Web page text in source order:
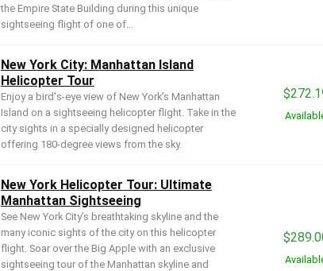
the Empire State Building during this unique
sightseeing flight of one of...
New York City: Manhattan Island
Helicopter Tour
Enjoy a bird's-eye view of New York’s Manhattan
Island on a sightseeing helicopter flight. Take in the
city sights in a specially designed helicopter
offering 180-degree views from the sky.
$
New York Helicopter Tour: Ultimate
Manhattan Sightseeing
See New York City’s breathtaking skyline and the
many iconic sights of the city on this helicopter
flight. Soar over the Big Apple with an exclusive
sightseeing tour of the Manhattan skyline and
$